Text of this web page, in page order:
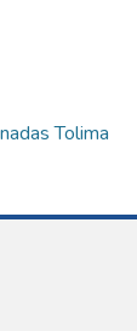
Tolima